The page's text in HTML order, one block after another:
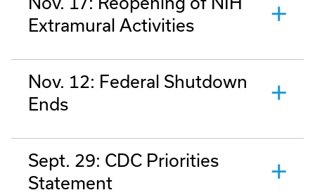
Extramural Activities
Nov. 12: Federal Shutdown
Ends
Sept. 29: CDC Priorities
Statement